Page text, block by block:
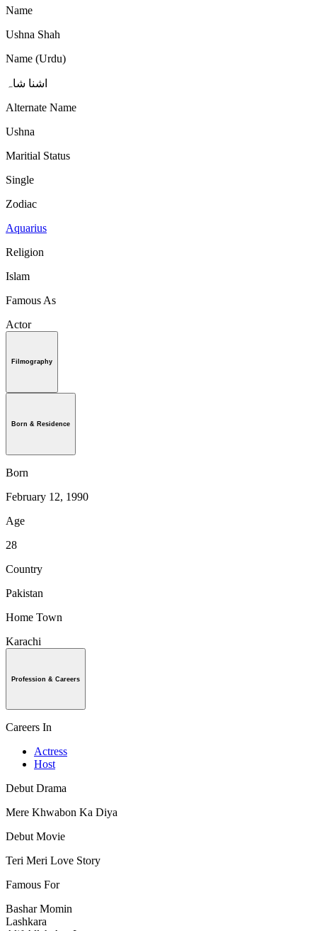
Name
Ushna Shah
Name (Urdu)
اشنا شاہ
Alternate Name
Ushna
Maritial Status
Single
Zodiac
Aquarius
Religion
Islam
Famous As
Actor
Filmography
Born & Residence
Born
February 12, 1990
Age
28
Country
Pakistan
Home Town
Karachi
Profession & Careers
Careers In
Actress
Host
Debut Drama
Mere Khwabon Ka Diya
Debut Movie
Teri Meri Love Story
Famous For
Bashar Momin
Lashkara